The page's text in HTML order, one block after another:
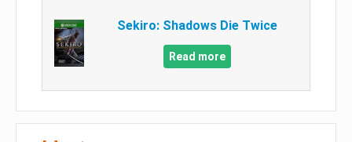
Sekiro: Shadows Die Twice
Read more